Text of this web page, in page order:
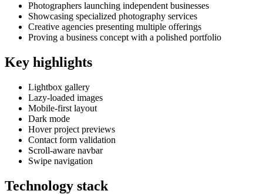
Photographers launching independent businesses
Showcasing specialized photography services
Creative agencies presenting multiple offerings
Proving a business concept with a polished portfolio
Key highlights
Lightbox gallery
Lazy-loaded images
Mobile-first layout
Dark mode
Hover project previews
Contact form validation
Scroll-aware navbar
Swipe navigation
Technology stack